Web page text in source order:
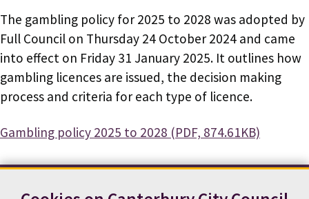
The gambling policy for 2025 to 2028 was adopted by
Full Council on Thursday 24 October 2024 and came
into effect on Friday 31 January 2025. It outlines how
gambling licences are issued, the decision making
process and criteria for each type of licence.
Document
Gambling policy 2025 to 2028 (PDF, 874.61KB)